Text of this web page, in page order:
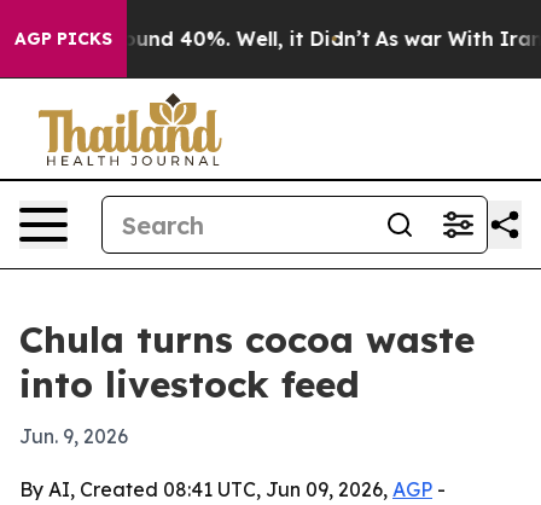
AGP PICKS
Around 40%. Well, it Didn’t As war With Iran
Chula turns cocoa waste
into livestock feed
Jun. 9, 2026
By AI, Created 08:41 UTC, Jun 09, 2026, AGP -